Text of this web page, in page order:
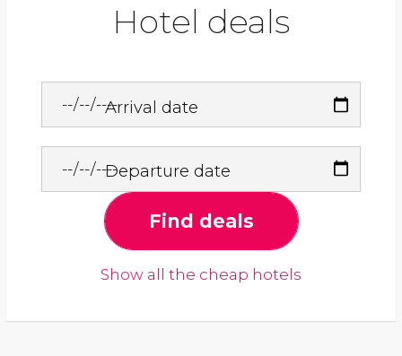
Hotel deals
Arrival date
Departure date
Find deals
Show all the cheap hotels